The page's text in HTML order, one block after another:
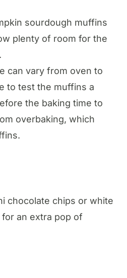
sourdough muffins
plenty of room for the
can vary from oven to
to test the muffins a
the baking time to
overbaking, which
chocolate chips or white
an extra pop of